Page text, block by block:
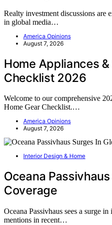
Realty investment discussions are
in global media…
America Opinions
August 7, 2026
Home Appliances
Checklist 2026
Welcome to our comprehensive
Home Gear Checklist.…
America Opinions
August 7, 2026
Interior Design & Home
Oceana
Coverage
Oceana Passivhaus sees a surge
mentions in recent…